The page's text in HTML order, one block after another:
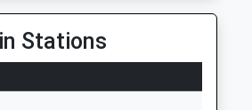
Academy
Led
Stations